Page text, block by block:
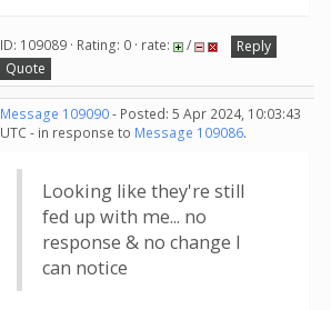
ID: 109089 · Rating: 0 · rate: /
Reply
Quote
Message 109090- Posted: 5 Apr 2024, 10:03:43
UTC - in response to Message 109086.
Looking like they're still
fed up with me... no
response & no change I
can notice